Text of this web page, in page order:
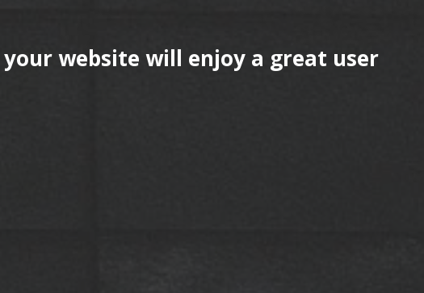
website will enjoy a great user